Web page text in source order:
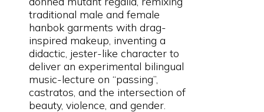
traditional male and female
hanbok garments with drag-
inspired makeup, inventing a
didactic, jester-like character to
deliver an experimental bilingual
music-lecture on “passing”,
castratos, and the intersection of
beauty, violence, and gender.